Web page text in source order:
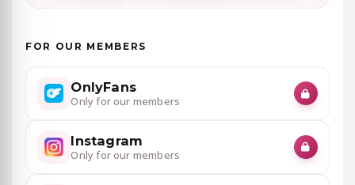
FOR OUR MEMBERS
OnlyFans
Only for our members
Instagram
Only for our members